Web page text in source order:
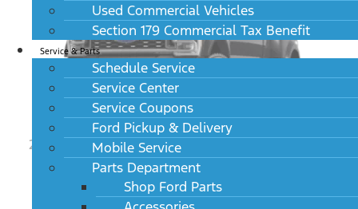
Used Commercial Vehicles
Section 179 Commercial Tax Benefit
Service & Parts
Schedule Service
Service Center
Service Coupons
Ford Pickup & Delivery
Mobile Service
Parts Department
Shop Ford Parts
2024 Ford Super Duty F-450 DRW Limited 4WD
Crew Cab 8' Box
MSRP: $104,030